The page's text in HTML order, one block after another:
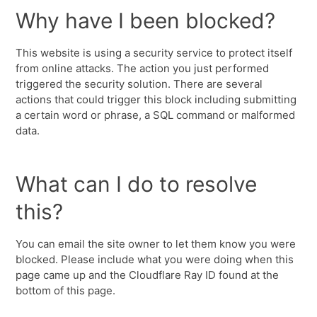
Why have I been blocked?
This website is using a security service to protect itself
from online attacks. The action you just performed
triggered the security solution. There are several
actions that could trigger this block including submitting
a certain word or phrase, a SQL command or malformed
data.
What can I do to resolve
this?
You can email the site owner to let them know you were
blocked. Please include what you were doing when this
page came up and the Cloudflare Ray ID found at the
bottom of this page.